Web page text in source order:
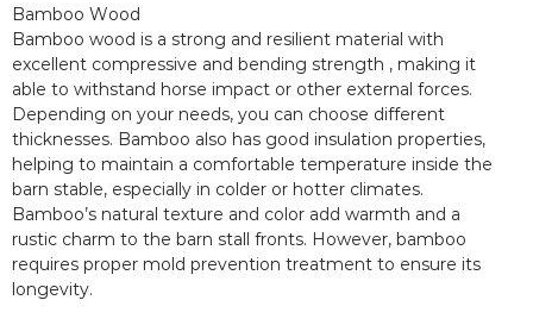
Bamboo Wood
Bamboo wood is a strong and resilient material with
excellent compressive and bending strength , making it
able to withstand horse impact or other external forces.
Depending on your needs, you can choose different
thicknesses. Bamboo also has good insulation properties,
helping to maintain a comfortable temperature inside the
barn stable, especially in colder or hotter climates.
Bamboo’s natural texture and color add warmth and a
rustic charm to the barn stall fronts. However, bamboo
requires proper mold prevention treatment to ensure its
longevity.